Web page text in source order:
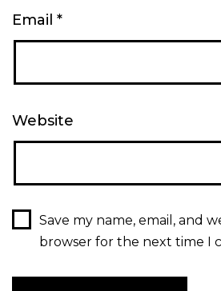
Email *
Website
Save my name, email, and
browser for the next time I